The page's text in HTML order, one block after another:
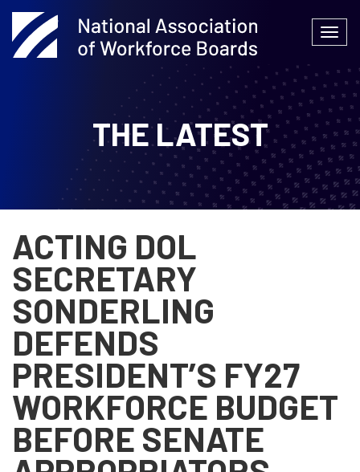
Skip
to
content
THE LATEST
ACTING DOL
SECRETARY
SONDERLING
DEFENDS
PRESIDENT’S FY27
WORKFORCE BUDGET
BEFORE SENATE